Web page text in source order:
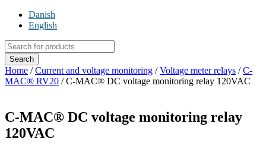
Danish
English
Products
search
Search
Home /Current and voltage monitoring /Voltage meter relays /C-
MAC® RV20 / C-MAC® DC voltage monitoring relay 120VAC
C-MAC® DC voltage monitoring relay
120VAC